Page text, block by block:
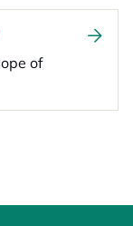
of